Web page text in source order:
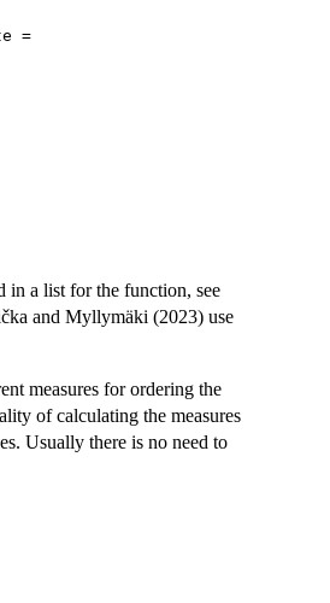
=
in a list for the function, see
and Myllymäki (2023) use
measures for ordering the
of calculating the measures
Usually there is no need to